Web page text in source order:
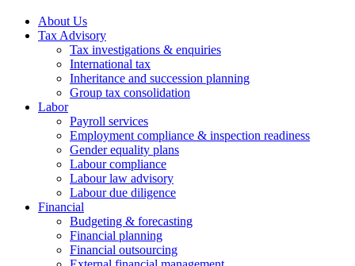
About Us
Tax Advisory
Tax investigations & enquiries
International tax
Inheritance and succession planning
Group tax consolidation
Labor
Payroll services
Employment compliance & inspection readiness
Gender equality plans
Labour compliance
Labour law advisory
Labour due diligence
Financial
Budgeting & forecasting
Financial planning
Financial outsourcing